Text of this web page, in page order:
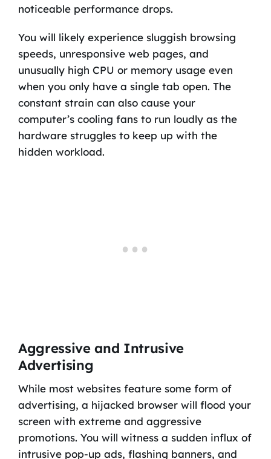
noticeable performance drops.
You will likely experience sluggish browsing
speeds, unresponsive web pages, and
unusually high CPU or memory usage even
when you only have a single tab open. The
constant strain can also cause your
computer’s cooling fans to run loudly as the
hardware struggles to keep up with the
hidden workload.
Aggressive and Intrusive
Advertising
While most websites feature some form of
advertising, a hijacked browser will flood your
screen with extreme and aggressive
promotions. You will witness a sudden influx of
intrusive pop-up ads, flashing banners, and